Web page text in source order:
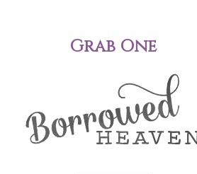
Grab One